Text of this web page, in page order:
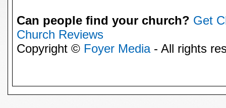
Can people find your church? Get
Church Reviews
Copyright © Foyer Media- All rights